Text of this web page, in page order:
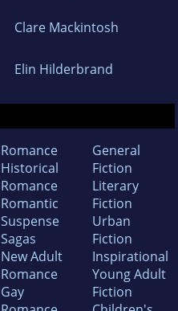
Clare Mackintosh
Elin Hilderbrand
Romance
Historical
Romance
Romantic
Suspense
Sagas
New Adult
Romance
Gay
General
Fiction
Literary
Fiction
Urban
Fiction
Inspirational
Young Adult
Fiction